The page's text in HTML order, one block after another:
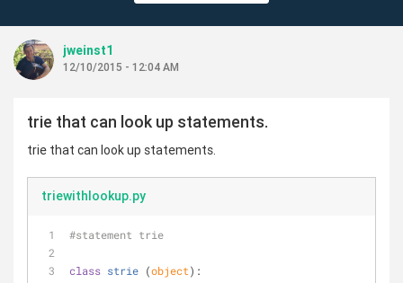
jweinst1
12/10/2015 - 12:04 AM
trie that can look up statements.
trie that can look up statements.
triewithlookup.py
#statement trie
class strie (object):